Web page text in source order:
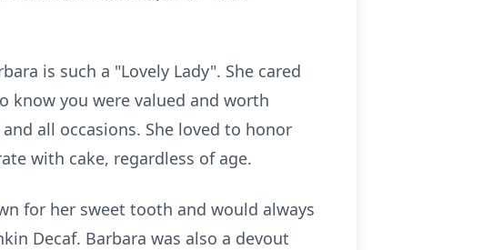
is such a "Lovely Lady". She cared
know you were valued and worth
all occasions. She loved to honor
with cake, regardless of age.
for her sweet tooth and would always
Decaf. Barbara was also a devout